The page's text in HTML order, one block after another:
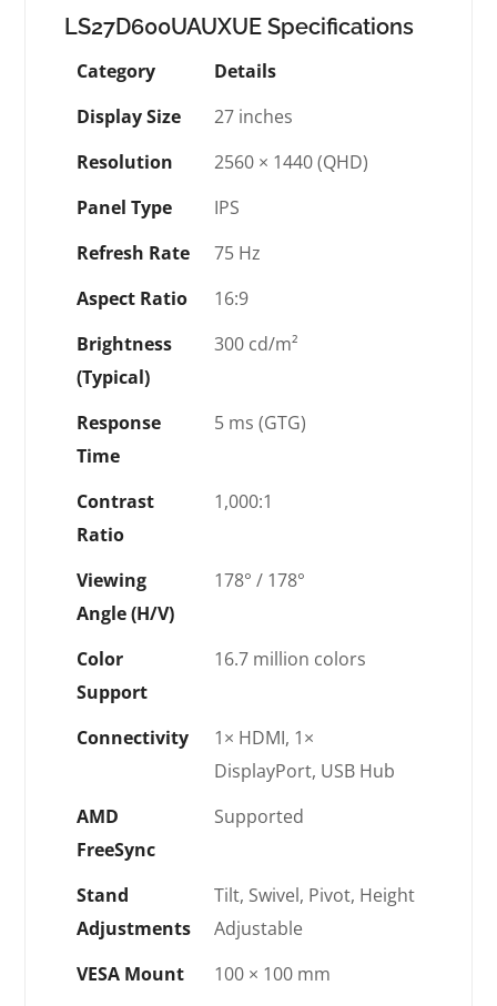
LS27D600UAUXUE Specifications
Category
Details
Display Size
27 inches
Resolution
2560 × 1440 (QHD)
Panel Type
IPS
Refresh Rate
75 Hz
Aspect Ratio
16:9
Brightness
(Typical)
300 cd/m²
Response
Time
5 ms (GTG)
Contrast
Ratio
1,000:1
Viewing
Angle (H/V)
178° / 178°
Color
Support
16.7 million colors
Connectivity
1× HDMI, 1×
DisplayPort, USB Hub
AMD
FreeSync
Supported
Stand
Adjustments
Tilt, Swivel, Pivot, Height
Adjustable
VESA Mount
100 × 100 mm